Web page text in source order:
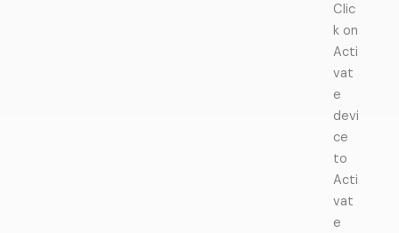
Clic
k on
Acti
vat
e
devi
ce
to
Acti
vat
e